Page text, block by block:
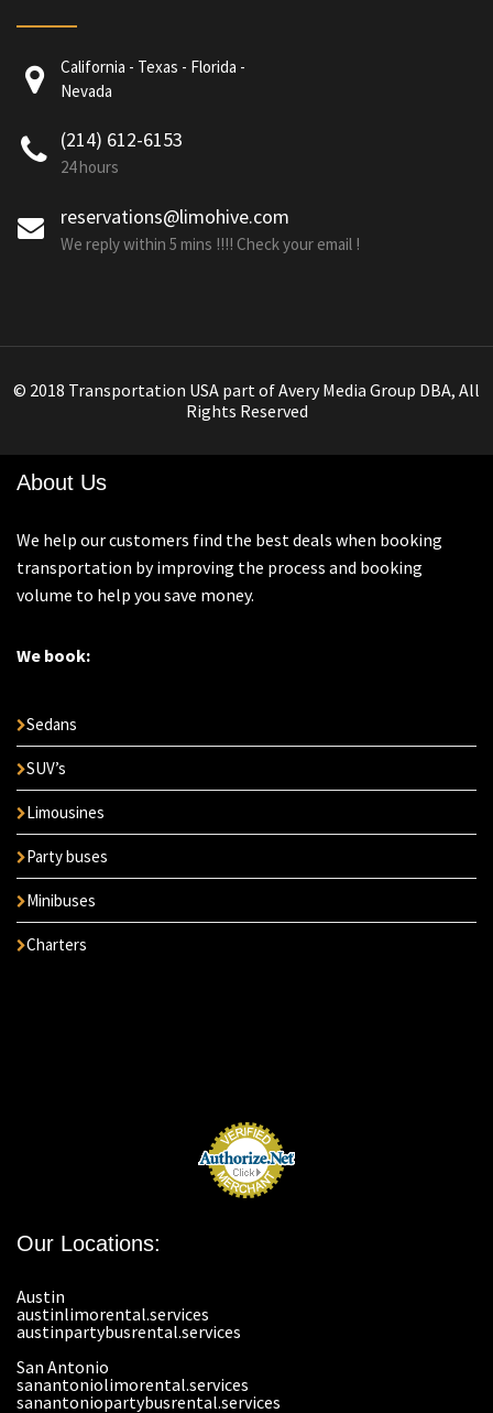
California - Texas - Florida -
Nevada
(214) 612-6153
24 hours
reservations@limohive.com
We reply within 5 mins !!!! Check your email !
© 2018 Transportation USA part of Avery Media Group DBA, All
Rights Reserved
About Us
We help our customers find the best deals when booking
transportation by improving the process and booking
volume to help you save money.
We book:
Sedans
SUV’s
Limousines
Party buses
Minibuses
Charters
Our Locations:
Austin
austinlimorental.services
austinpartybusrental.services
San Antonio
sanantoniolimorental.services
sanantoniopartybusrental.services